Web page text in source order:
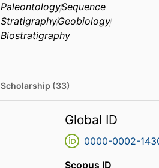
PaleontologySequence
StratigraphyGeobiology
Biostratigraphy
Scholarship (33)
Global ID
0000-0002-
Scopus ID